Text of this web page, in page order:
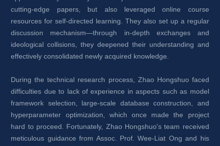
cutting-edge papers, but also leveraged online course
resources for self-directed learning. They also set up a regular
discussion mechanism—through in-depth exchanges and
ideological collisions, they deepened their understanding and
effectively consolidated newly acquired knowledge.
During the technical research process, Zhao Hongshuo faced
difficulties due to lack of experience in aspects such as model
framework selection, large-scale database construction, and
hyperparameter optimization, which once made the project
hard to proceed. Fortunately, Zhao Hongshuo's team received
meticulous guidance from Assoc. Prof. Wee-Liat Ong and his